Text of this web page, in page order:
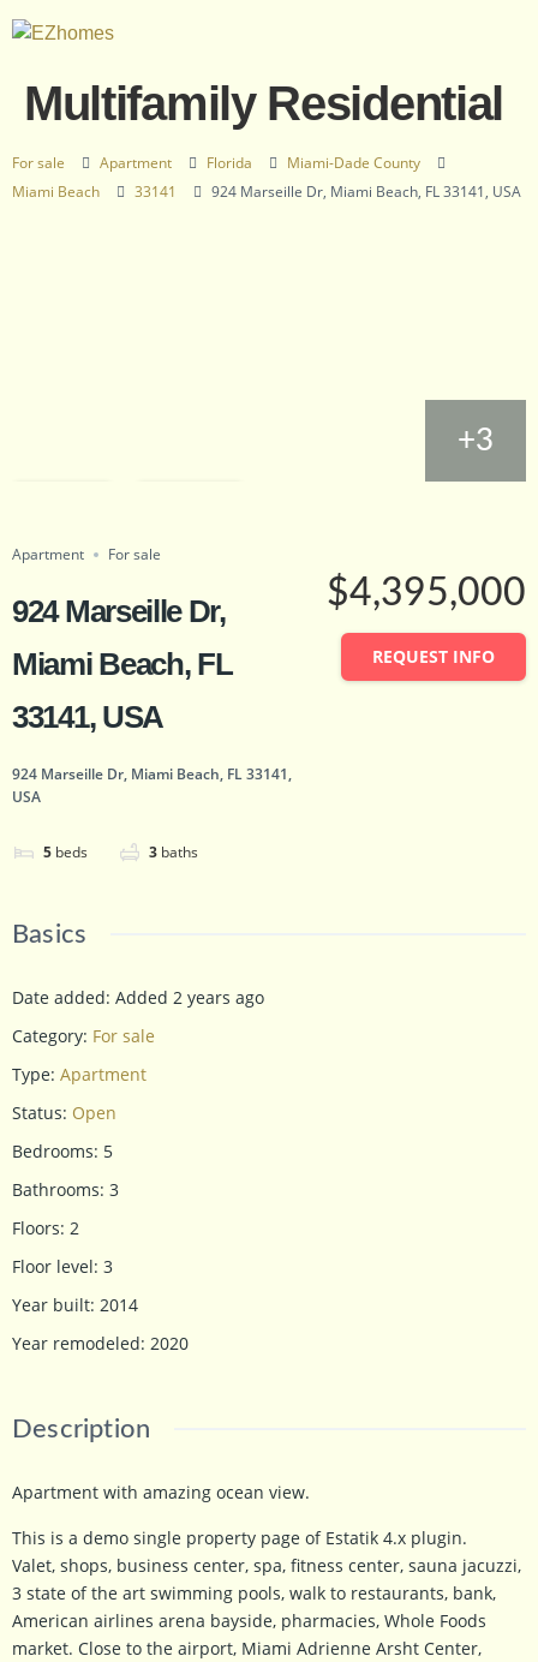
Multifamily Residential
For sale Apartment Florida
Miami-Dade County
Miami Beach
33141 924 Marseille Dr, Miami Beach, FL 33141, USA
+3
Apartment For sale
924 Marseille Dr,
Miami Beach, FL
33141, USA
924 Marseille Dr, Miami Beach, FL 33141,
USA
5 beds 3 baths
$4,395,000
REQUEST INFO
Basics
Date added: Added 2 years ago
Category: For sale
Type: Apartment
Status: Open
Bedrooms: 5
Bathrooms: 3
Floors: 2
Floor level: 3
Year built: 2014
Year remodeled: 2020
Description
Apartment with amazing ocean view.
This is a demo single property page of Estatik 4.x plugin.
Valet, shops, business center, spa, fitness center, sauna jacuzzi,
3 state of the art swimming pools, walk to restaurants, bank,
American airlines arena bayside, pharmacies, Whole Foods
market. Close to the airport, Miami Adrienne Arsht Center,